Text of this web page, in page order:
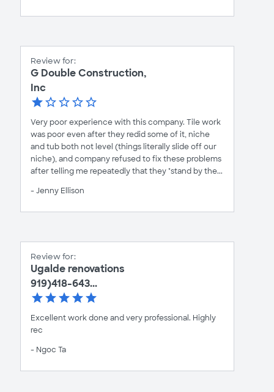
Review for:
G Double Construction,
Inc
Very poor experience with this company. Tile work
was poor even after they redid some of it, niche
and tub both not level (things literally slide off our
niche), and company refused to fix these problems
after telling me repeatedly that they "stand by the...
- Jenny Ellison
Review for:
Ugalde renovations
919)418-643...
Excellent work done and very professional. Highly
rec
- Ngoc Ta